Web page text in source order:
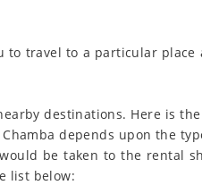
to travel to a particular place
destinations. Here is
depends upon the
be taken to the rental
list below: